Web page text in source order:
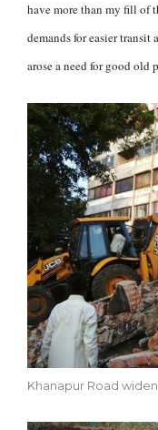
have more than my fill of
demands for easier
arose a need for good old
Khanapur Road